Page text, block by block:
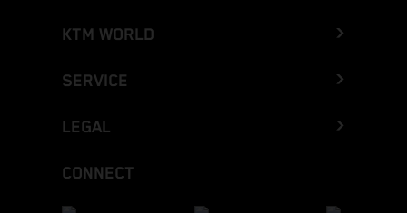
KTM WORLD
SERVICE
LEGAL
CONNECT